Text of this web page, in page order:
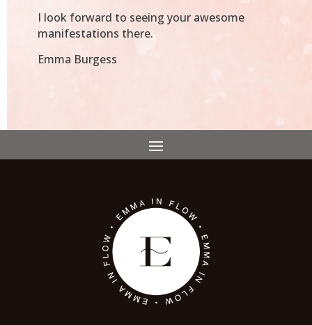
I look forward to seeing your awesome
manifestations there.
Emma Burgess